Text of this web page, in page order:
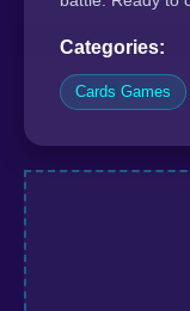
Categories:
Cards Games